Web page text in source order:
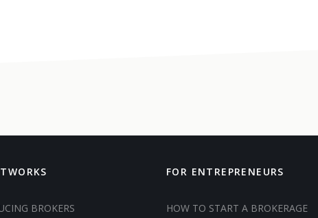
BROKERS
FOR ENTREPRENEURS
HOW TO START A BROKERAGE